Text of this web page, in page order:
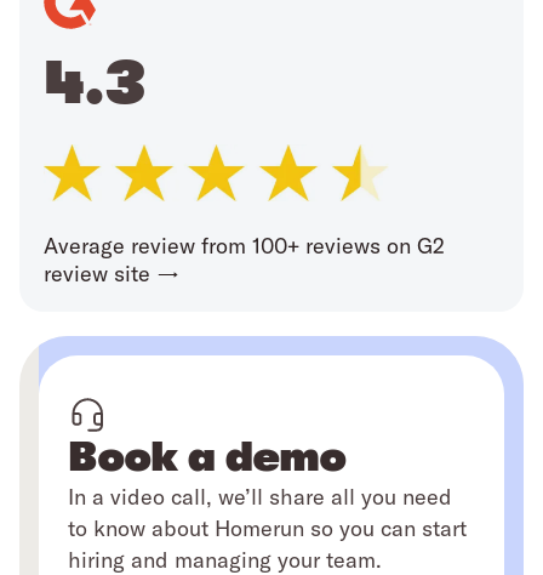
4.3
Average review from 100+ reviews on G2
review site →
Book a demo
In a video call, we’ll share all you need
to know about Homerun so you can start
hiring and managing your team.